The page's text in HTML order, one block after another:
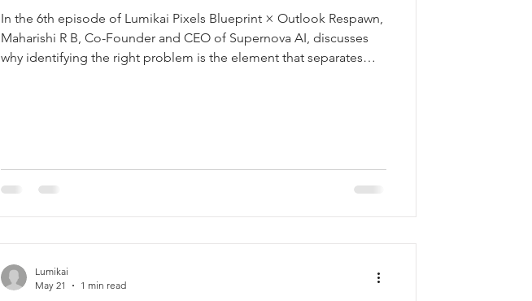
In the 6th episode of Lumikai Pixels Blueprint × Outlook Respawn,
Maharishi R B, Co-Founder and CEO of Supernova AI, discusses
why identifying the right problem is the element that separates
Lumikai
May 21
1 min read